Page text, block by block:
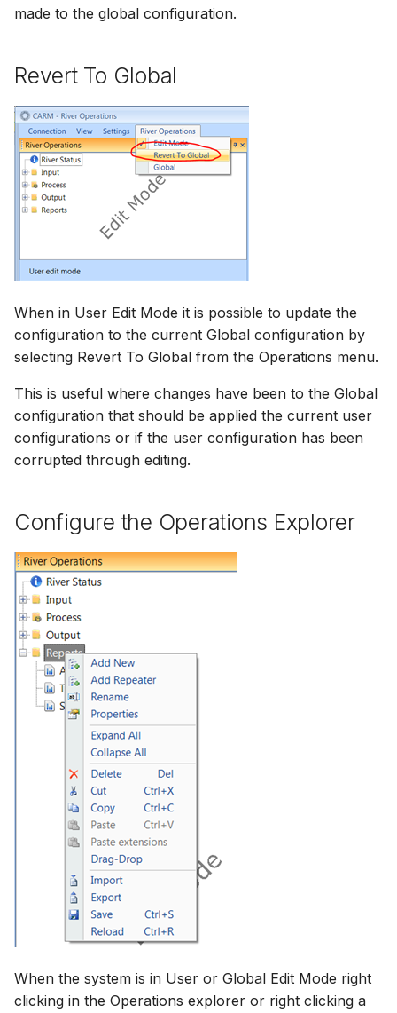
made to the global configuration.
Revert To Global
When in User Edit Mode it is possible to update the
configuration to the current Global configuration by
selecting Revert To Global from the Operations menu.
This is useful where changes have been to the Global
configuration that should be applied the current user
configurations or if the user configuration has been
corrupted through editing.
Configure the Operations Explorer
When the system is in User or Global Edit Mode right
clicking in the Operations explorer or right clicking a